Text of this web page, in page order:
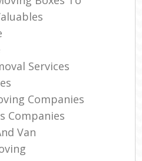
Services
Companies
Companies
Van